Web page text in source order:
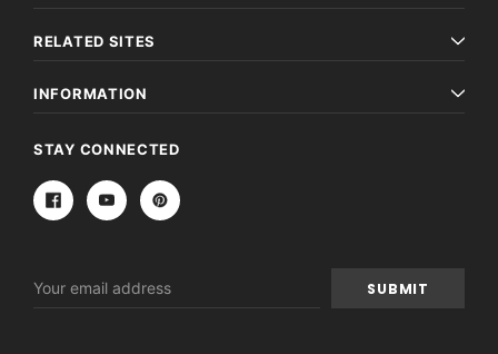
RELATED SITES
INFORMATION
STAY CONNECTED
Address